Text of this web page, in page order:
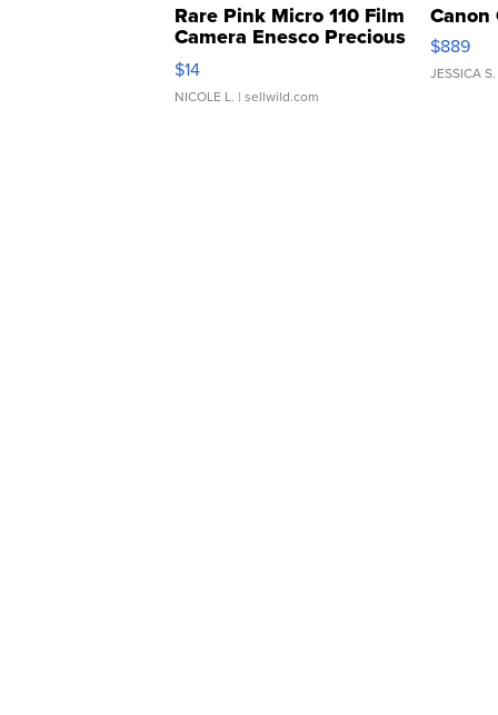
Rare Pink Micro 110 Film
Camera Enesco Precious
Moments TD4
$14
NICOLE L. | sellwild.com
Canon
$889
JESSICA S.